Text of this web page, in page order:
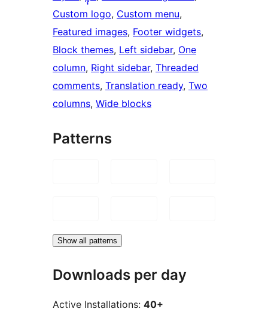
Custom logo, Custom menu
Featured images, Footer widgets
Block themes, Left sidebar, One
column, Right sidebar, Threaded
comments, Translation ready, Two
columns, Wide blocks
Patterns
Show all patterns
Downloads per day
Active Installations: 40+